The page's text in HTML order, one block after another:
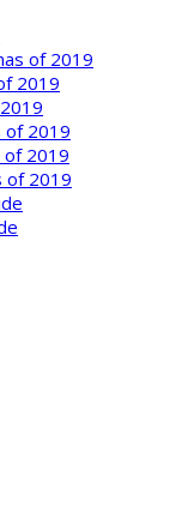
of 2019
2019
of 2019
of 2019
of 2019